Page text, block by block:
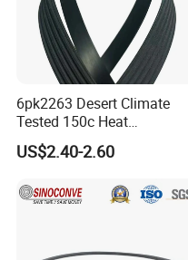
6pk2263 Desert Climate
Tested 150c Heat
Resistance Certified Car Fan
Belt Ribbed V Belt Drive Belt
US$2.40-2.60